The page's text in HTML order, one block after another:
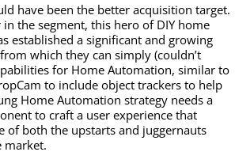
have been the better acquisition target.
in the segment, this hero of DIY home
established a significant and growing
which they can simply (couldn’t
for Home Automation, similar to
to include object trackers to help
Home Automation strategy needs a
to craft a user experience that
of both the upstarts and juggernauts
market.